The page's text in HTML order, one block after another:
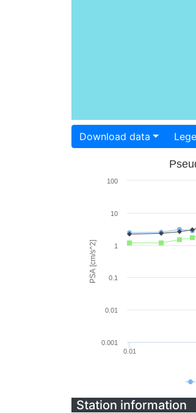
Download data
PSA [cm/s^2]
0.01
0.001
0.01
0.1
1
10
100
Station information